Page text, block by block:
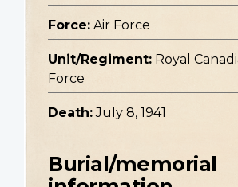
Force: Air Force
Unit/Regiment: Royal
Force
Death: July 8, 1941
Burial/memorial